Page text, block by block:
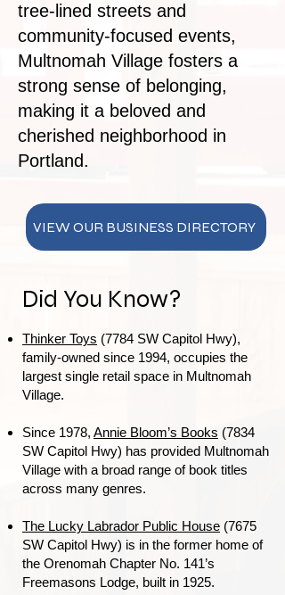
tree-lined streets and
community-focused events,
Multnomah Village fosters a
strong sense of belonging,
making it a beloved and
cherished neighborhood in
Portland.
VIEW OUR BUSINESS DIRECTORY
Did You Know?
Thinker Toys (7784 SW Capitol Hwy),
family-owned since 1994, occupies the
largest single retail space in Multnomah
Village.
Since 1978, Annie Bloom’s Books (7834
SW Capitol Hwy) has provided Multnomah
Village with a broad range of book titles
across many genres.
The Lucky Labrador Public House (7675
SW Capitol Hwy) is in the former home of
the Orenomah Chapter No. 141’s
Freemasons Lodge, built in 1925.